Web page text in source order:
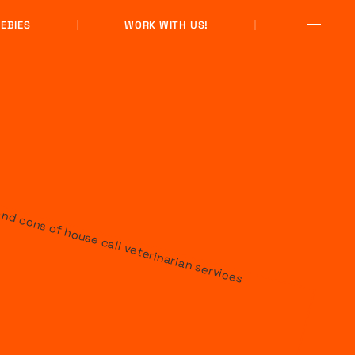
WORK WITH US!